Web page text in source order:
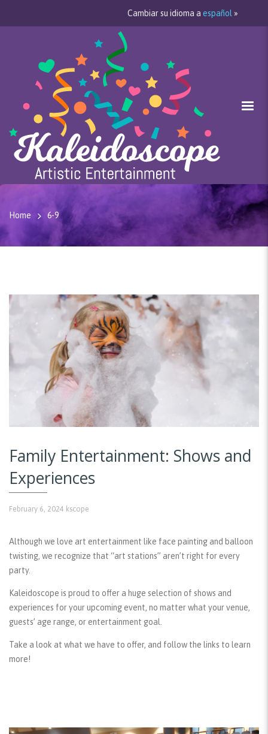
Cambiar su idioma a español »
Home 6-9
Family Entertainment: Shows and
Experiences
February 6, 2024 kscope
Although we love art entertainment like face painting and balloon
twisting, we recognize that “art stations” aren’t right for every
party.
Kaleidoscope is proud to offer a huge selection of shows and
experiences for your upcoming event, no matter what your venue,
guests’ age range, or entertainment goal.
Take a look at what we have to offer, and follow the links to learn
more!